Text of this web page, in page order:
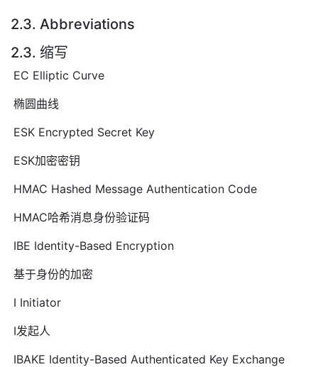
2.3. Abbreviations
2.3. 缩写
EC Elliptic Curve
椭圆曲线
ESK Encrypted Secret Key
ESK加密密钥
HMAC Hashed Message Authentication Code
HMAC哈希消息身份验证码
IBE Identity-Based Encryption
基于身份的加密
I Initiator
I发起人
IBAKE Identity-Based Authenticated Key Exchange